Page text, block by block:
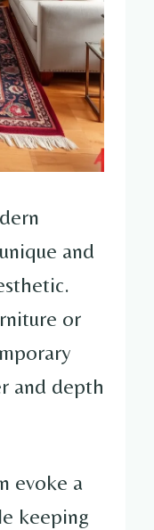
and
or
and depth
evoke a
keeping